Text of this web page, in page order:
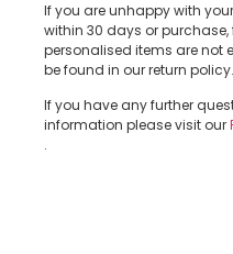
If you are unhappy with
within 30 days or
personalised items are not
be found in our return policy.
If you have any further
information please visit our
.